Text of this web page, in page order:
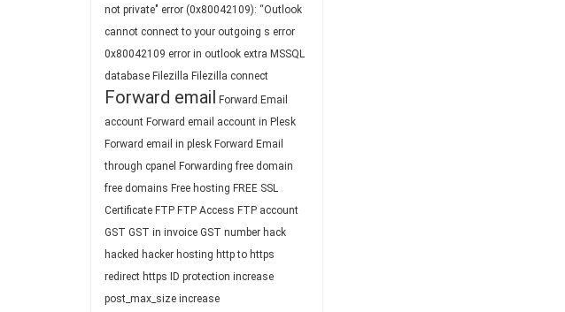
not private" error (0x80042109): “Outlook
cannot connect to your outgoing s error
0x80042109 error in outlook extra MSSQL
database Filezilla Filezilla connect
Forward email Forward Email
account Forward email account in Plesk
Forward email in plesk Forward Email
through cpanel Forwarding free domain
free domains Free hosting FREE SSL
Certificate FTP FTP Access FTP account
GST GST in invoice GST number hack
hacked hacker hosting http to https
redirect https ID protection increase
post_max_size increase